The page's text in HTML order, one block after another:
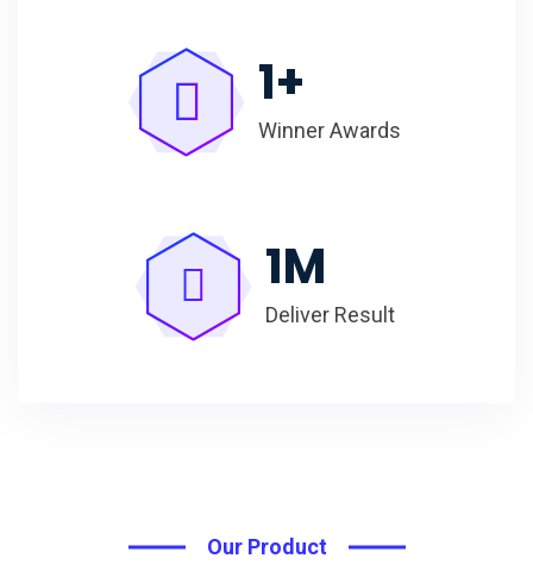
1+
Winner Awards
1M
Deliver Result
Our Product